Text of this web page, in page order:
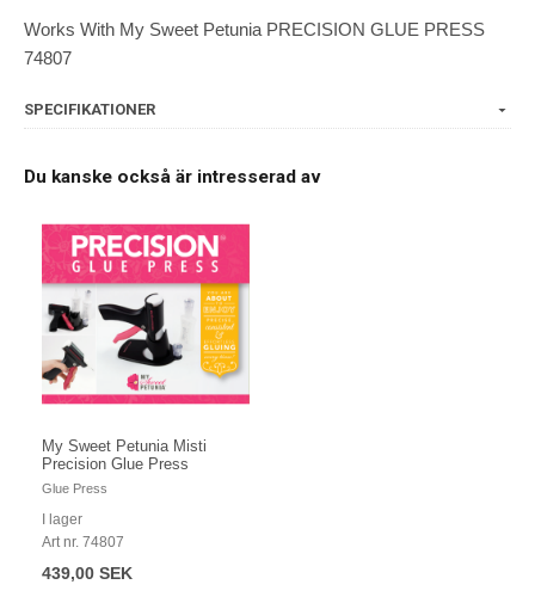
Works With My Sweet Petunia PRECISION GLUE PRESS
74807
SPECIFIKATIONER
Du kanske också är intresserad av
My Sweet Petunia Misti
Precision Glue Press
Glue Press
I lager
Art nr. 74807
439,00 SEK